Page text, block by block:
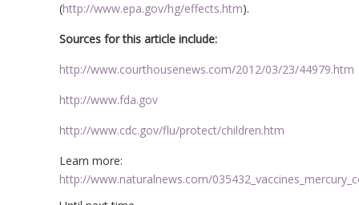
(http://www.epa.gov/hg/effects.htm).
Sources for this article include:
http://www.courthousenews.com/2012/03/23/44979.htm
http://www.fda.gov
http://www.cdc.gov/flu/protect/children.htm
Learn more:
http://www.naturalnews.com/